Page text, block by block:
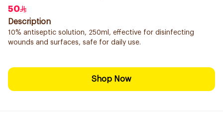
50
Description
10% antiseptic solution, 250ml, effective for disinfecting
wounds and surfaces, safe for daily use.
Shop Now